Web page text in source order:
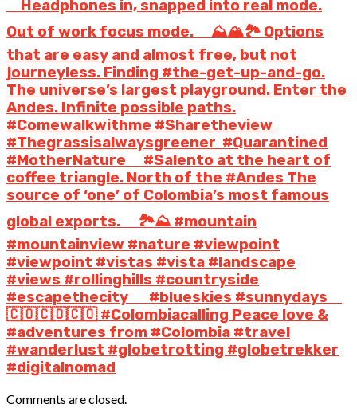
⠀ Headphones in, snapped into real mode.
Out of work focus mode. ⠀ ⛰️🏔️🏞️ Options
that are easy and almost free, but not
journeyless. Finding #the-get-up-and-go.
The universe’s largest playground. Enter the
Andes. Infinite possible paths.
#Comewalkwithme #Sharetheview
#Thegrassisalwaysgreener #Quarantined
#MotherNature ⠀ #Salento at the heart of
coffee triangle. North of the #Andes The
source of ‘one’ of Colombia’s most famous
global exports. ⠀ 🏞️⛰️ #mountain
#mountainview #nature #viewpoint
#viewpoint #vistas #vista #landscape
#views #rollinghills #countryside
#escapethecity ⠀ ️ #blueskies #sunnydays ⠀
🇨🇴🇨🇴🇨🇴 #Colombiacalling Peace love &
#adventures from #Colombia #travel
#wanderlust #globetrotting #globetrekker
#digitalnomad
Comments are closed.